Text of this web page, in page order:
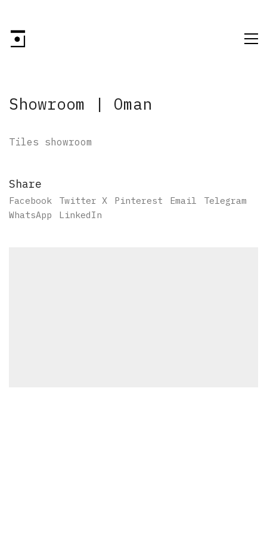
Showroom | Oman
Tiles showroom
Share
Facebook Twitter X Pinterest Email
Telegram
WhatsApp
LinkedIn